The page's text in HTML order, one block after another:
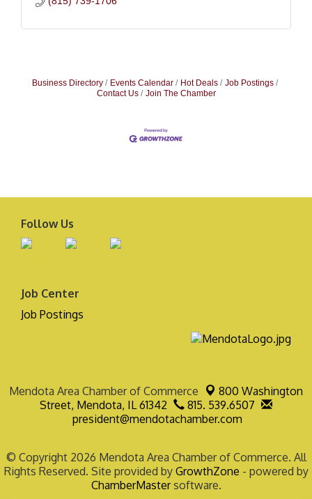
Business Directory Events Calendar Hot Deals
Job Postings
Contact Us
Join The Chamber
Follow Us
Job Center
Job Postings
Mendota Area Chamber of Commerce
800 Washington
Street, Mendota, IL 61342
815. 539.6507
president@mendotachamber.com
© Copyright 2026 Mendota Area Chamber of Commerce. All
Rights Reserved. Site provided by GrowthZone - powered by
ChamberMastersoftware.